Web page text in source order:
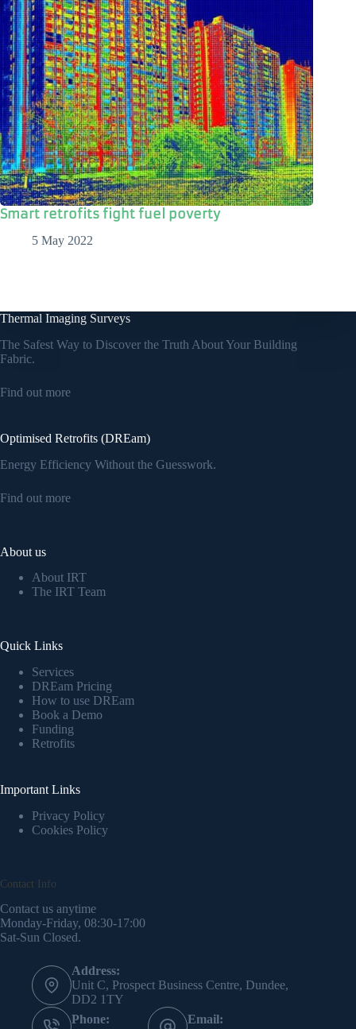
Smart retrofits fight fuel poverty
5 May 2022
Thermal Imaging Surveys
The Safest Way to Discover the Truth About Your Building
Fabric.
Find out more
Optimised Retrofits (DREam)
Energy Efficiency Without the Guesswork.
Find out more
About us
About IRT
The IRT Team
Quick Links
Services
DREam Pricing
How to use DREam
Book a Demo
Funding
Retrofits
Important Links
Privacy Policy
Cookies Policy
Contact Info
Contact us anytime
Monday-Friday, 08:30-17:00
Sat-Sun Closed.
Address:
Unit C, Prospect Business Centre, Dundee,
DD2 1TY
Phone:
Email: